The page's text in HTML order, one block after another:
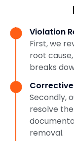
Violation
First, we
root
breaks
Secondly,
resolve
removal.